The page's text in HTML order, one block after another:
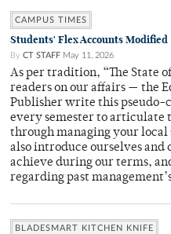
CAMPUS TIMES
Students' Flex Accounts Modified
By CT STAFF May 11, 2026
As per tradition, “The State
readers on our affairs — the
Publisher write this pseudo-
every semester to articulate
through managing your
also introduce ourselves and
achieve during our terms,
regarding past
BLADESMART KITCHEN KNIFE